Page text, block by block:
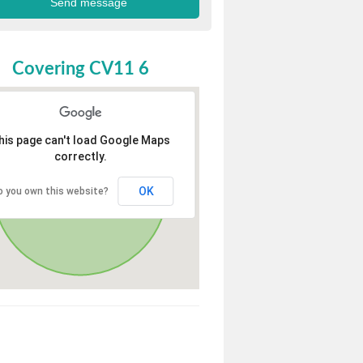
Covering CV11 6
page can't load Google Maps
correctly.
you own this website? OK